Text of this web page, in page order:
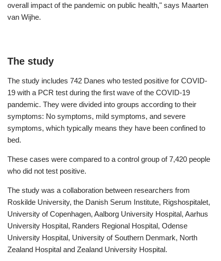
overall impact of the pandemic on public health," says Maarten
van Wijhe.
The study
The study includes 742 Danes who tested positive for COVID-
19 with a PCR test during the first wave of the COVID-19
pandemic. They were divided into groups according to their
symptoms: No symptoms, mild symptoms, and severe
symptoms, which typically means they have been confined to
bed.
These cases were compared to a control group of 7,420 people
who did not test positive.
The study was a collaboration between researchers from
Roskilde University, the Danish Serum Institute, Rigshospitalet,
University of Copenhagen, Aalborg University Hospital, Aarhus
University Hospital, Randers Regional Hospital, Odense
University Hospital, University of Southern Denmark, North
Zealand Hospital and Zealand University Hospital.